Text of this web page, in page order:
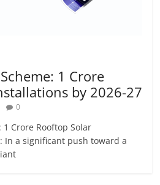
1 Crore
by 2026-27
0
1 Crore Rooftop Solar
In a significant push toward a